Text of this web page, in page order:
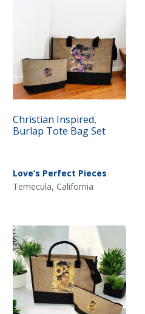
Christian Inspired,
Burlap Tote Bag Set
Love’s Perfect Pieces
Temecula, California